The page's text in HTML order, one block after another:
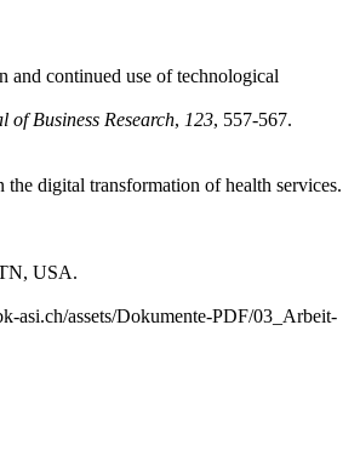
and continued use of technological
of Business Research, 123, 557-567.
digital transformation of health services.
USA.
asi.ch/assets/Dokumente-PDF/03_Arbeit-